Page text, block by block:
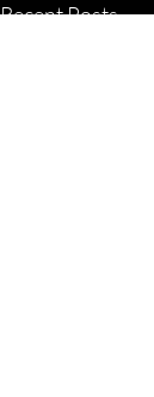
Recent Posts